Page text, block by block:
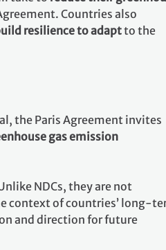
Countries also
resilience to adaptto the
the Paris Agreement invites
gas emission
NDCs, they are not
context of countries’ long-
and direction for future